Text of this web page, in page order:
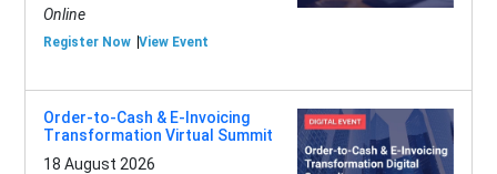
Online
Register Now View Event
Order-to-Cash & E-Invoicing
Transformation Virtual Summit
18 August 2026